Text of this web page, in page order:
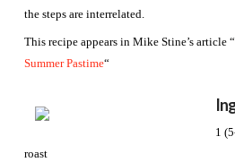
the steps are interrelated.
This recipe appears in Mike Stine’s article “
Summer Pastime“
1
roast